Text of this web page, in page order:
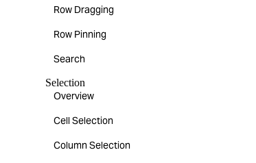
Row Dragging
Row Pinning
Search
Selection
Overview
Cell Selection
Column Selection